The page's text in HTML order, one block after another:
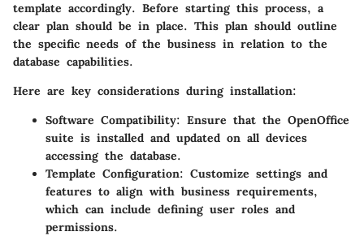
template accordingly. Before starting this process, a
clear plan should be in place. This plan should outline
the specific needs of the business in relation to the
database capabilities.
Here are key considerations during installation:
Software Compatibility: Ensure that the OpenOffice
suite is installed and updated on all devices
accessing the database.
Template Configuration: Customize settings and
features to align with business requirements,
which can include defining user roles and
permissions.